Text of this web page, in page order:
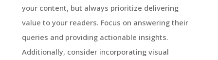
your content, but always prioritize delivering
value to your readers. Focus on answering their
queries and providing actionable insights.
Additionally, consider incorporating visual